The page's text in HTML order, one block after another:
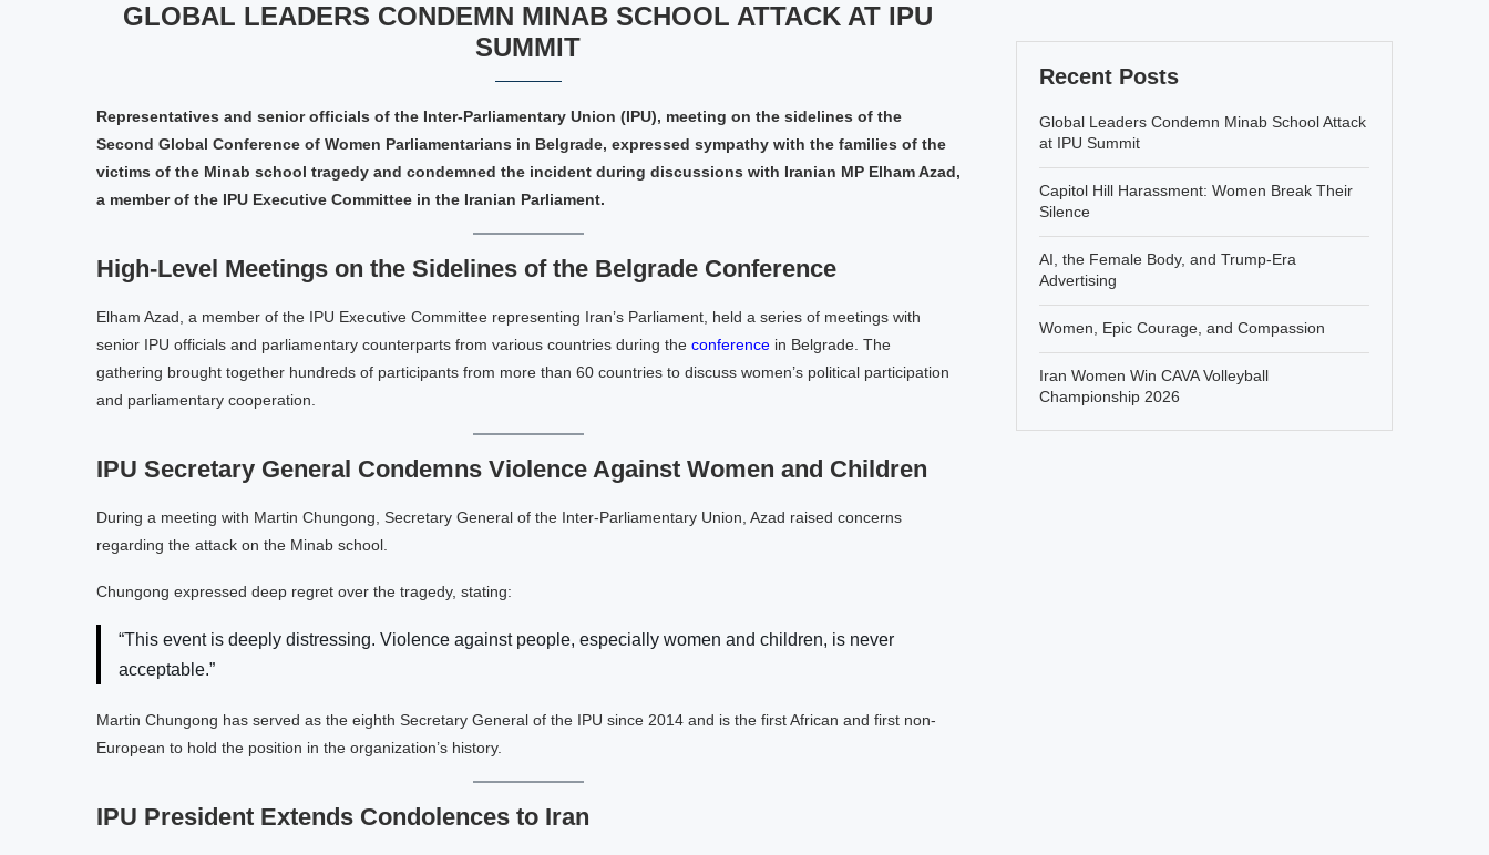
GLOBAL LEADERS CONDEMN MINAB SCHOOL ATTACK AT IPU
SUMMIT
Representatives and senior officials of the Inter-Parliamentary Union (IPU), meeting on the sidelines of the
Second Global Conference of Women Parliamentarians in Belgrade, expressed sympathy with the families of the
victims of the Minab school tragedy and condemned the incident during discussions with Iranian MP Elham Azad,
a member of the IPU Executive Committee in the Iranian Parliament.
High-Level Meetings on the Sidelines of the Belgrade Conference
Elham Azad, a member of the IPU Executive Committee representing Iran’s Parliament, held a series of meetings with
senior IPU officials and parliamentary counterparts from various countries during the conference in Belgrade. The
gathering brought together hundreds of participants from more than 60 countries to discuss women’s political participation
and parliamentary cooperation.
IPU Secretary General Condemns Violence Against Women and Children
During a meeting with Martin Chungong, Secretary General of the Inter-Parliamentary Union, Azad raised concerns
regarding the attack on the Minab school.
Chungong expressed deep regret over the tragedy, stating:
“This event is deeply distressing. Violence against people, especially women and children, is never
acceptable.”
Martin Chungong has served as the eighth Secretary General of the IPU since 2014 and is the first African and first non-
European to hold the position in the organization’s history.
IPU President Extends Condolences to Iran
Recent Posts
Global Leaders Condemn Minab School Attack
at IPU Summit
Capitol Hill Harassment: Women Break Their
Silence
AI, the Female Body, and Trump-Era
Advertising
Women, Epic Courage, and Compassion
Iran Women Win CAVA Volleyball
Championship 2026